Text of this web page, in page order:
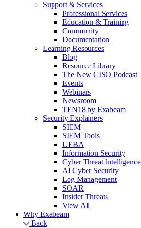
Support & Services
Professional Services
Education & Training
Community
Documentation
Learning Resources
Blog
Resource Library
The New CISO Podcast
Events
Webinars
Newsroom
TEN18 by Exabeam
Security Explainers
SIEM
SIEM Tools
UEBA
Information Security
Cyber Threat Intelligence
AI Cyber Security
Log Management
SOAR
Insider Threats
View All
Why Exabeam
Back